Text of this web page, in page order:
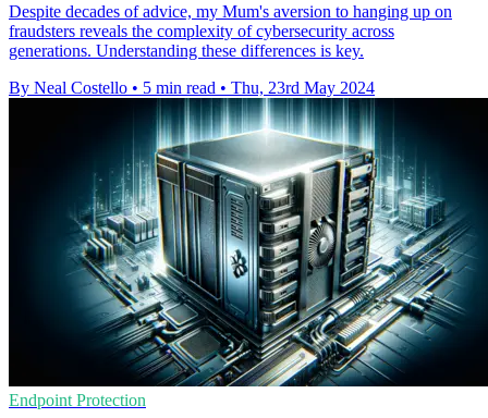
Despite decades of advice, my Mum's aversion to hanging up on
fraudsters reveals the complexity of cybersecurity across
generations. Understanding these differences is key.
By Neal Costello • 5 min read • Thu, 23rd May 2024
Endpoint Protection